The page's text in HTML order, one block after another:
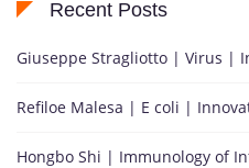
Recent Posts
Giuseppe Stragliotto | Virus |
Refiloe Malesa | E coli |
Hongbo Shi | Immunology of